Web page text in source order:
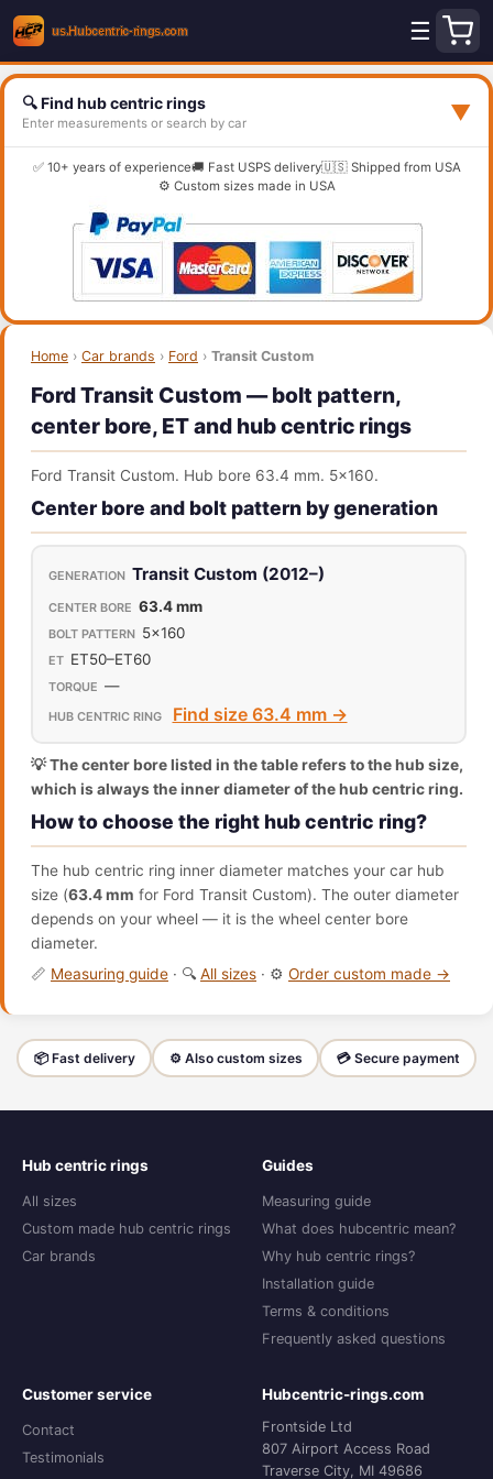
☰
🔍 Find hub centric rings
Enter measurements or search by car ▼
✅ 10+ years of experience🚚 Fast USPS delivery🇺🇸 Shipped from USA
⚙️ Custom sizes made in USA
Home › Car brands › Ford › Transit Custom
Ford Transit Custom — bolt pattern,
center bore, ET and hub centric rings
Ford Transit Custom. Hub bore 63.4 mm. 5x160.
Center bore and bolt pattern by generation
Transit Custom (2012–)
63.4 mm
5x160
ET50–ET60
—
Find size 63.4 mm →
💡 The center bore listed in the table refers to the hub size,
which is always the inner diameter of the hub centric ring.
How to choose the right hub centric ring?
The hub centric ring inner diameter matches your car hub
size (63.4 mm for Ford Transit Custom). The outer diameter
depends on your wheel — it is the wheel center bore
diameter.
📏 Measuring guide · 🔍 All sizes · ⚙️ Order custom made →
📦 Fast delivery ⚙️ Also custom sizes 💳 Secure payment
Hub centric rings
All sizes
Custom made hub centric rings
Car brands
Guides
Measuring guide
What does hubcentric mean?
Why hub centric rings?
Installation guide
Terms & conditions
Frequently asked questions
Customer service
Contact
Testimonials
Hubcentric-rings.com
Frontside Ltd
807 Airport Access Road
Traverse City, MI 49686